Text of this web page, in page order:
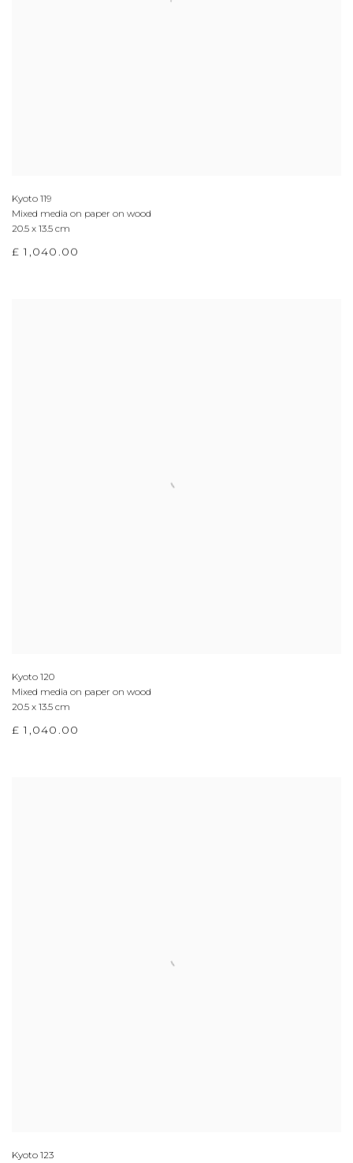
Kyoto 119
Mixed media on paper on wood
20.5 x 13.5 cm
£ 1,040.00
Kyoto 120
Mixed media on paper on wood
20.5 x 13.5 cm
£ 1,040.00
Kyoto 123